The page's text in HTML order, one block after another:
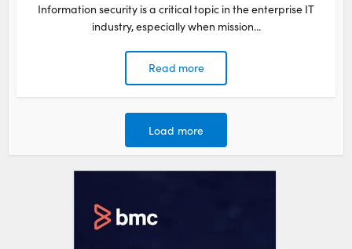
Information security is a critical topic in the enterprise IT
industry, especially when mission...
Read more
Load more